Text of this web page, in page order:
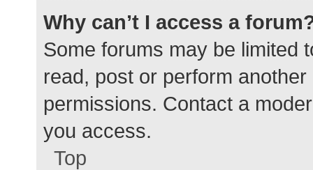
Why can’t I access a
Some forums may be limited
read, post or perform
permissions. Contact a
you access.
Top